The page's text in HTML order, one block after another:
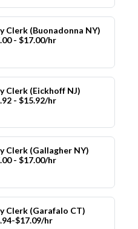
Clerk (Buonadonna NY)
- $17.00/hr
Clerk (Eickhoff NJ)
- $15.92/hr
Clerk (Gallagher NY)
- $17.00/hr
Clerk (Garafalo CT)
$17.09/hr